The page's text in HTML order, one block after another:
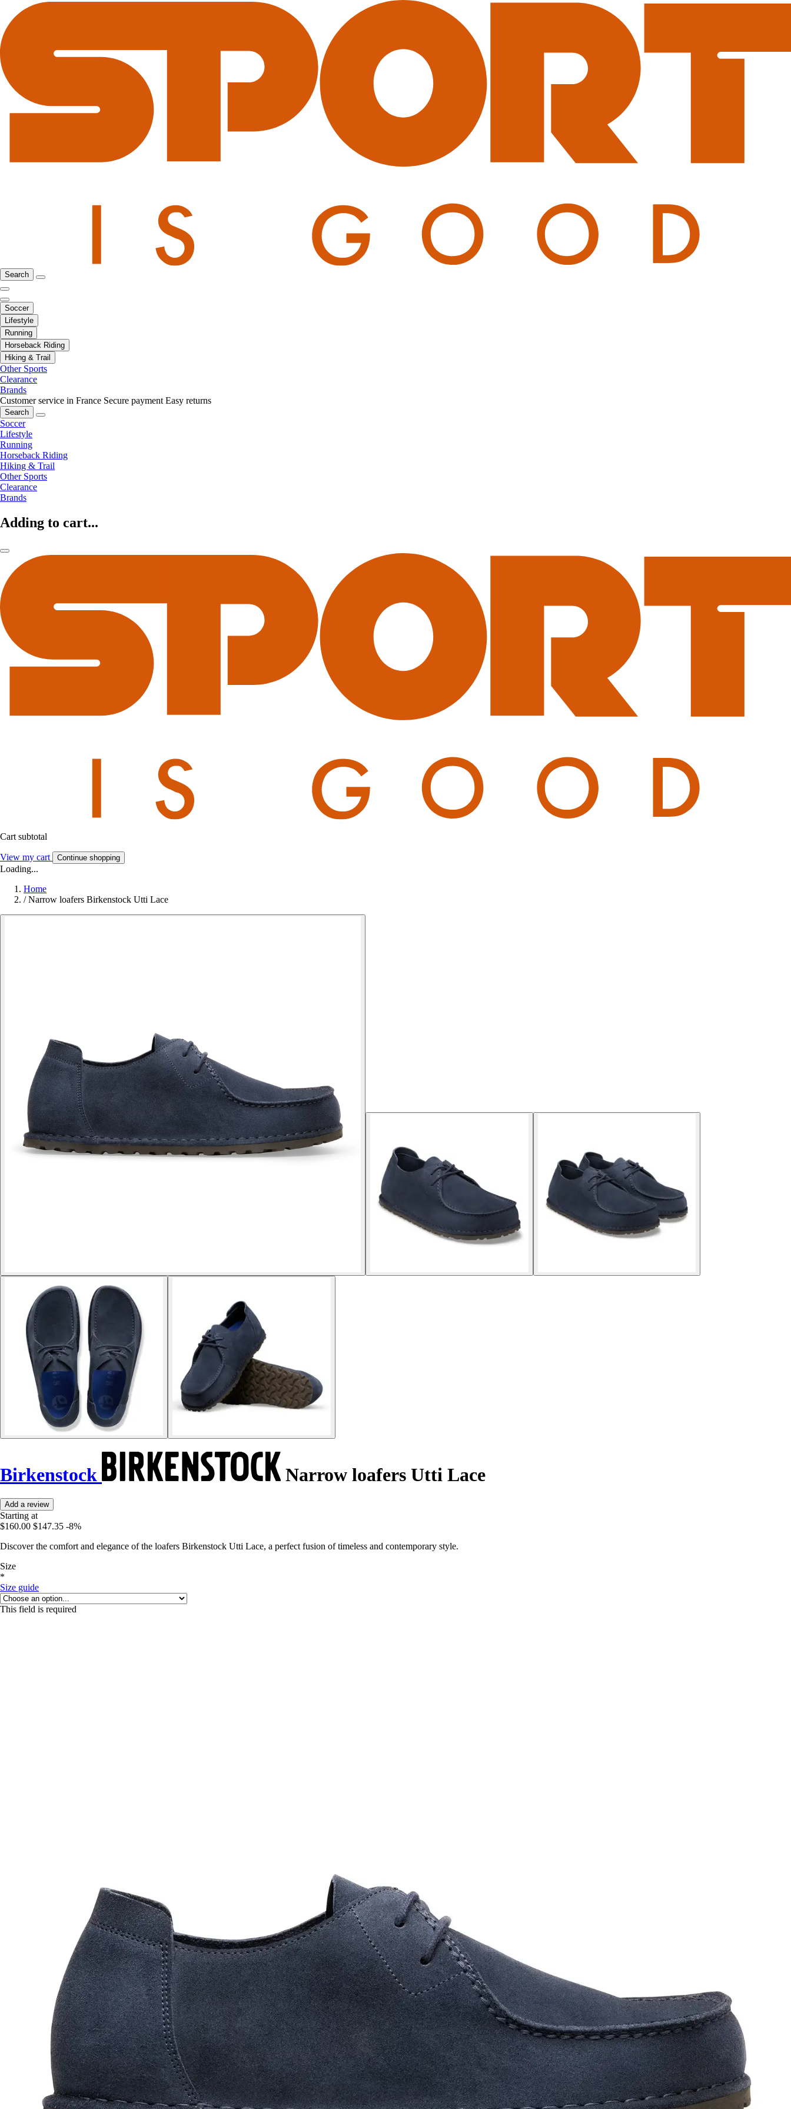
Search
Soccer
Lifestyle
Running
Horseback Riding
Hiking & Trail
Other Sports
Clearance
Brands
Customer service in France Secure payment Easy returns
Search
Soccer
Lifestyle
Running
Horseback Riding
Hiking & Trail
Other Sports
Clearance
Brands
Adding to cart...
Cart subtotal
View my cart Continue shopping
Loading...
Home
/ Narrow loafers Birkenstock Utti Lace
Birkenstock Narrow loafers Utti Lace
Add a review
Starting at
$160.00 $147.35 -8%
Discover the comfort and elegance of the loafers Birkenstock Utti Lace, a perfect fusion of timeless and contemporary style.
Size
*
Size guide
This field is required